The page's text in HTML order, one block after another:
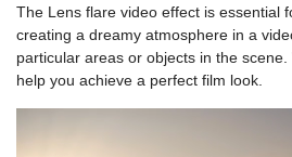
The Lens flare video effect is essential
creating a dreamy atmosphere in a
particular areas or objects in the
help you achieve a perfect film look.